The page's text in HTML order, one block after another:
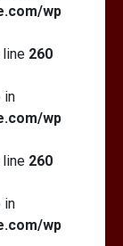
wp
line 260
in
wp
line 260
in
wp